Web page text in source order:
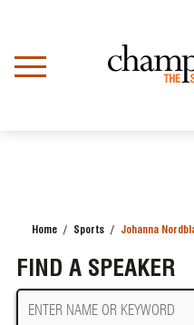
content
Home Sports Johanna
FIND A SPEAKER